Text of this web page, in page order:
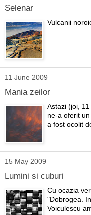
Selenar
Vulcanii
11 June 2009
Mania zeilor
Astazi (joi,
ne-a oferit
a fost ocolit
15 May 2009
Lumini si cuburi
Cu ocazia
"Dobrogea.
Voiculescu